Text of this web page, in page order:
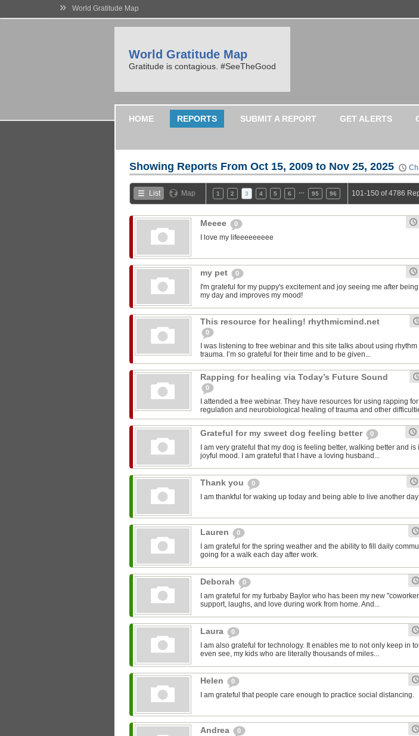
» World Gratitude Map
World Gratitude Map
Gratitude is contagious. #SeeTheGood
HOME REPORTS SUBMIT A REPORT GET ALERTS
Showing Reports From Oct 15, 2009 to Nov 25, 2025
List Map 1 2 3 4 5 6 95 96 101-150 of 4786
Meeee 0
I love my lifeeeeeeeee
my pet 0
I'm grateful for my puppy's excitement and joy seeing me after
my day and improves my mood!
This resource for healing! rhythmicmind.net
0
I was listening to free webinar and this site talks about using
trauma. I’m so grateful for their time and to be given...
Rapping for healing via Today’s Future Sound
0
I attended a free webinar. They have resources for using rapping
regulation and neurobiological healing of trauma and other
Grateful for my sweet dog feeling better 0
I am very grateful that my dog is feeling better, walking better and is
joyful mood. I am grateful that I have a loving husband...
Thank you 0
I am thankful for waking up today and being able to live another
Lauren 0
I am grateful for the spring weather and the ability to fill daily
going for a walk each day after work.
Deborah 0
I am grateful for my furbaby Baylor who has been my new
support, laughs, and love during work from home. And...
Laura 0
I am also grateful for technology. It enables me to not only keep in
even see, my kids who are literally thousands of miles...
Helen 0
I am grateful that people care enough to practice social distancing.
Andrea 0